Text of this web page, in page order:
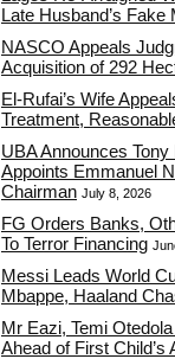
Late Husband’s
NASCO Appeals
Acquisition of 292
El-Rufai’s Wife
Treatment,
UBA Announces Tony
Appoints Emmanuel
Chairman July 8, 2026
FG Orders Banks,
To Terror Financing
Messi Leads World
Mbappe, Haaland
Mr Eazi, Temi
Ahead of First Child’s